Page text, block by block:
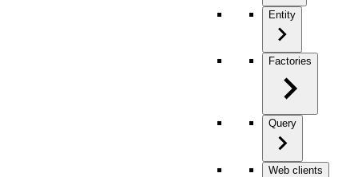
Entity
Factories
Query
Web clients